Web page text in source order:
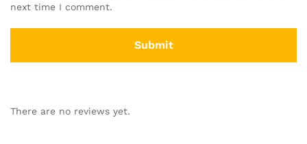
next time I comment.
There are no reviews yet.